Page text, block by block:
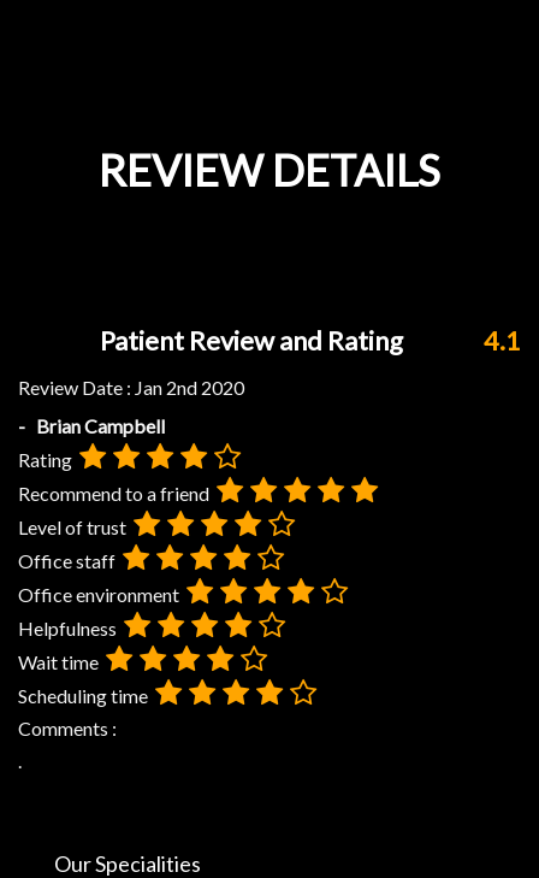
REVIEW DETAILS
Patient Review and Rating 4.1
Review Date : Jan 2nd 2020
- Brian Campbell
Rating
Recommend to a friend
Level of trust
Office staff
Office environment
Helpfulness
Wait time
Scheduling time
Comments :
.
Our Specialities